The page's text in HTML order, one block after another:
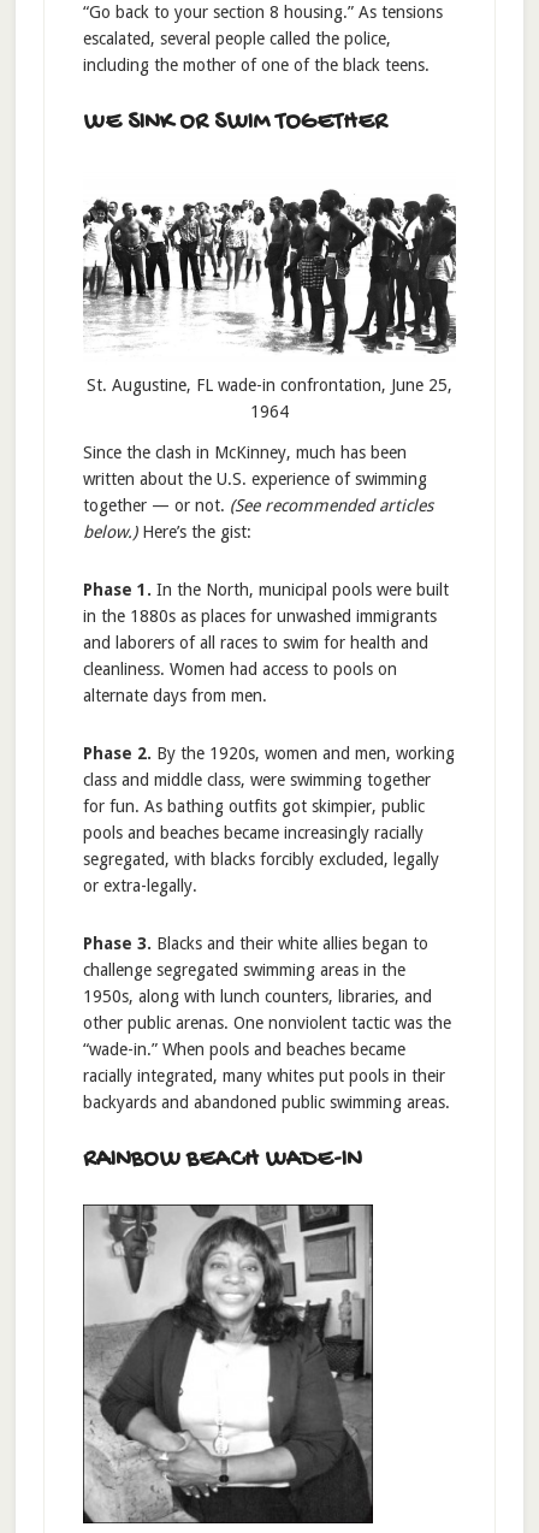
“Go back to your section 8 housing.” As tensions
escalated, several people called the police,
including the mother of one of the black teens.
WE SINK OR SWIM TOGETHER
St. Augustine, FL wade-in confrontation, June 25,
1964
Since the clash in McKinney, much has been
written about the U.S. experience of swimming
together — or not. (See recommended articles
below.) Here’s the gist:
Phase 1. In the North, municipal pools were built
in the 1880s as places for unwashed immigrants
and laborers of all races to swim for health and
cleanliness. Women had access to pools on
alternate days from men.
Phase 2. By the 1920s, women and men, working
class and middle class, were swimming together
for fun. As bathing outfits got skimpier, public
pools and beaches became increasingly racially
segregated, with blacks forcibly excluded, legally
or extra-legally.
Phase 3. Blacks and their white allies began to
challenge segregated swimming areas in the
1950s, along with lunch counters, libraries, and
other public arenas. One nonviolent tactic was the
“wade-in.” When pools and beaches became
racially integrated, many whites put pools in their
backyards and abandoned public swimming areas.
RAINBOW BEACH WADE-IN